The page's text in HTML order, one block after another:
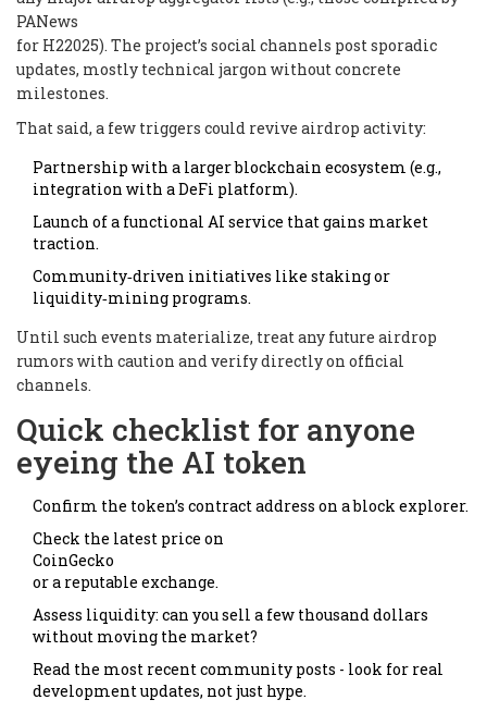
PANews
for H22025). The project’s social channels post sporadic
updates, mostly technical jargon without concrete
milestones.
That said, a few triggers could revive airdrop activity:
Partnership with a larger blockchain ecosystem (e.g.,
integration with a DeFi platform).
Launch of a functional AI service that gains market
traction.
Community‑driven initiatives like staking or
liquidity‑mining programs.
Until such events materialize, treat any future airdrop
rumors with caution and verify directly on official
channels.
Quick checklist for anyone
eyeing the AI token
Confirm the token’s contract address on a block explorer.
Check the latest price on
CoinGecko
or a reputable exchange.
Assess liquidity: can you sell a few thousand dollars
without moving the market?
Read the most recent community posts - look for real
development updates, not just hype.